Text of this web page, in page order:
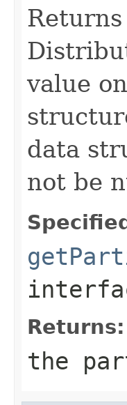
value
data
not be
Returns:
the